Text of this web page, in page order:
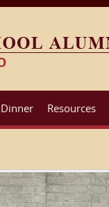
Resources